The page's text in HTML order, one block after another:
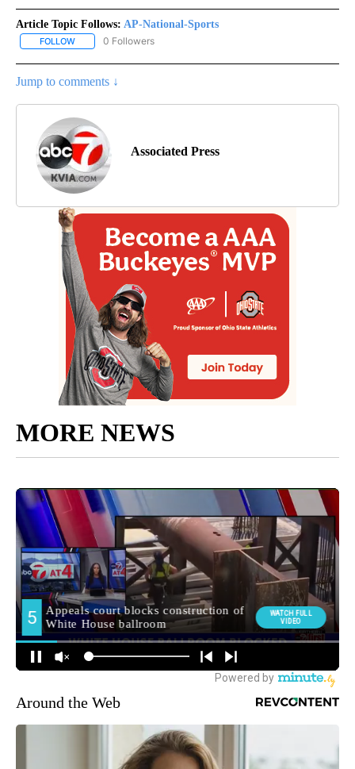
Article Topic Follows: AP-National-Sports
FOLLOW FOLLOW "AP-NATIONAL-SPORTS" TO RECEIVE NOTIFICATIONS
0 Followers
Jump to comments ↓
Associated Press
MORE NEWS
Around the Web